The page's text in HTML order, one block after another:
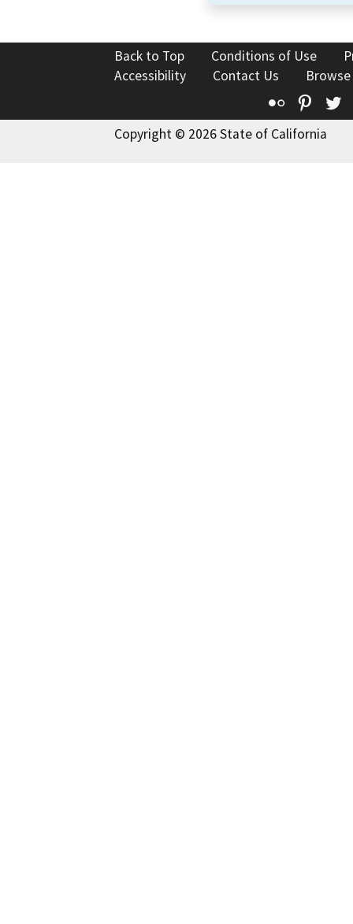
Back to Top Conditions of Use
Accessibility
Contact Us
Flickr
Copyright © 2026 State of California